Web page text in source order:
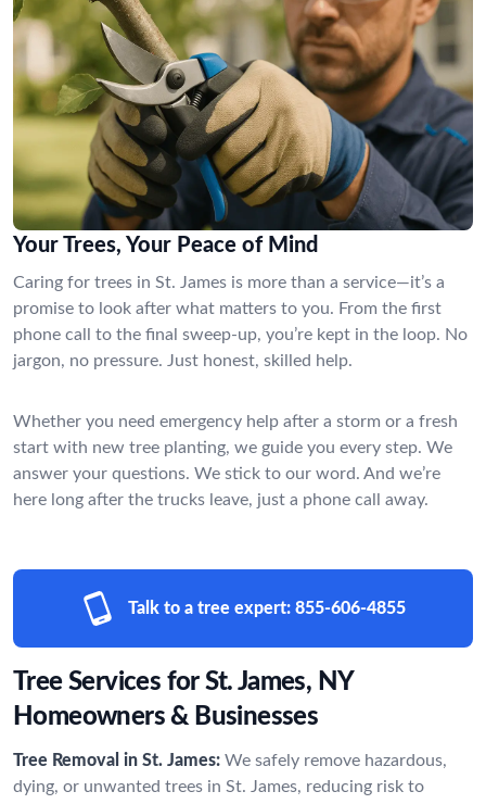
Your Trees, Your Peace of Mind
Caring for trees in St. James is more than a service—it’s a
promise to look after what matters to you. From the first
phone call to the final sweep-up, you’re kept in the loop. No
jargon, no pressure. Just honest, skilled help.
Whether you need emergency help after a storm or a fresh
start with new tree planting, we guide you every step. We
answer your questions. We stick to our word. And we’re
here long after the trucks leave, just a phone call away.
Talk to a tree expert: 855-606-4855
Tree Services for St. James, NY
Homeowners & Businesses
Tree Removal in St. James: We safely remove hazardous,
dying, or unwanted trees in St. James, reducing risk to